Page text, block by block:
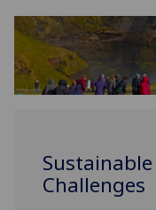
Challenges